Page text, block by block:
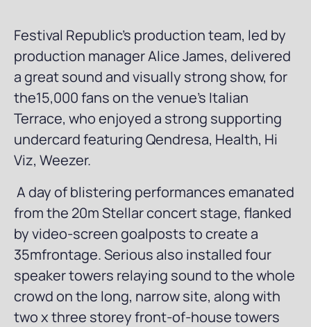
Festival Republic’s production team, led by
production manager Alice James, delivered
a great sound and visually strong show, for
the15,000 fans on the venue's Italian
Terrace, who enjoyed a strong supporting
undercard featuring Qendresa, Health, Hi
Viz, Weezer.
A day of blistering performances emanated
from the 20m Stellar concert stage, flanked
by video-screen goalposts to create a
35mfrontage. Serious also installed four
speaker towers relaying sound to the whole
crowd on the long, narrow site, along with
two x three storey front-of-house towers